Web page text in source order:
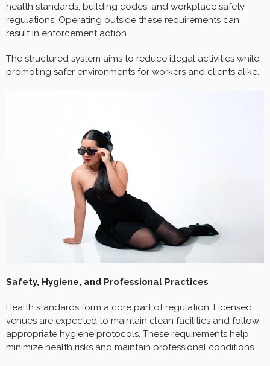
health standards, building codes, and workplace safety
regulations. Operating outside these requirements can
result in enforcement action.
The structured system aims to reduce illegal activities while
promoting safer environments for workers and clients alike.
Safety, Hygiene, and Professional Practices
Health standards form a core part of regulation. Licensed
venues are expected to maintain clean facilities and follow
appropriate hygiene protocols. These requirements help
minimize health risks and maintain professional conditions.